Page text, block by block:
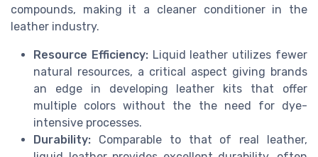
compounds, making it a cleaner conditioner in the
leather industry.
Resource Efficiency:Liquid leather utilizes fewer
natural resources, a critical aspect giving brands
an edge in developing leather kits that offer
multiple colors without the the need for dye-
intensive processes.
Durability: Comparable to that of real leather,